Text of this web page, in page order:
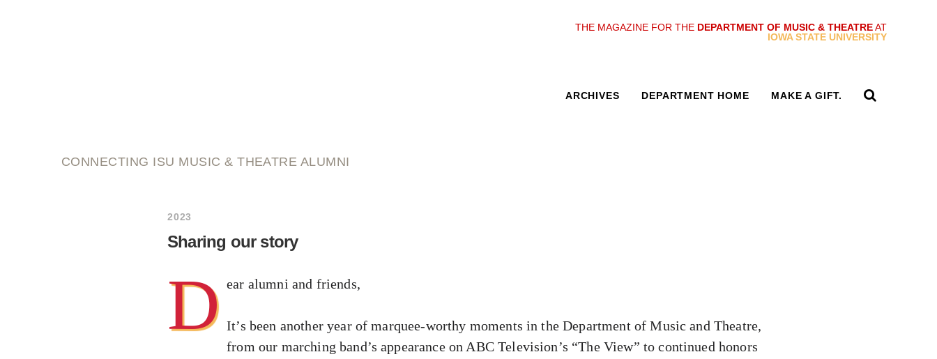
THE MAGAZINE FOR THE DEPARTMENT OF MUSIC & THEATREAT
IOWA STATE UNIVERSITY
CONNECTING ISU MUSIC & THEATRE ALUMNI
ARCHIVES DEPARTMENT HOME MAKE A GIFT.
2023
Sharing our story
D ear alumni and friends,
It’s been another year of marquee-worthy moments in the Department of Music and Theatre,
from our marching band’s appearance on ABC Television’s “The View” to continued honors